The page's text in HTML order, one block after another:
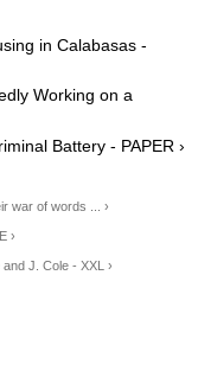
in Calabasas -
Working on a
Battery - PAPER ›
war of words ... ›
›
J. Cole - XXL ›